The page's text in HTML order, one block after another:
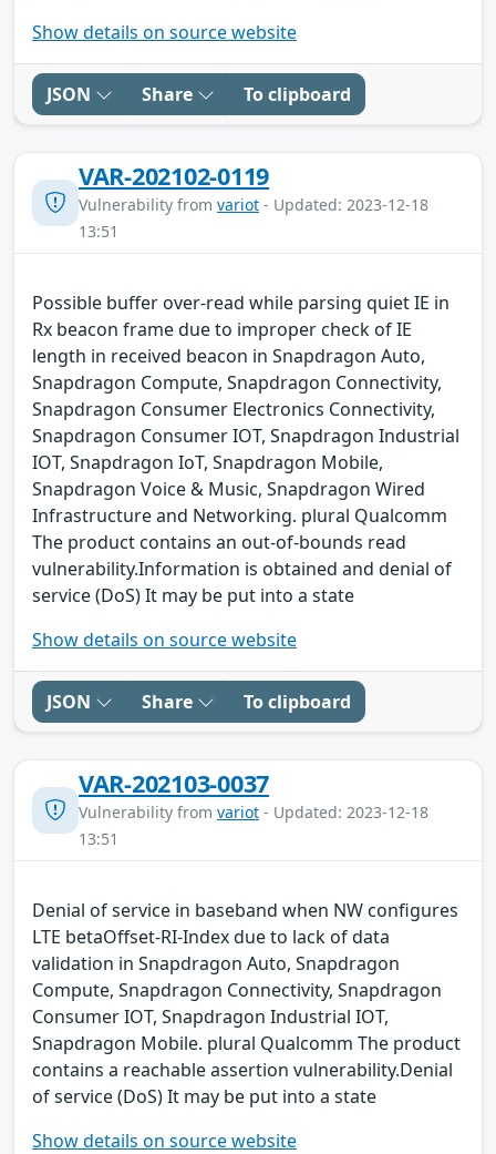
Show details on source website
JSON Share To clipboard
VAR-202102-0119
Vulnerability from variot - Updated: 2023-12-18
13:51
Possible buffer over-read while parsing quiet IE in
Rx beacon frame due to improper check of IE
length in received beacon in Snapdragon Auto,
Snapdragon Compute, Snapdragon Connectivity,
Snapdragon Consumer Electronics Connectivity,
Snapdragon Consumer IOT, Snapdragon Industrial
IOT, Snapdragon IoT, Snapdragon Mobile,
Snapdragon Voice & Music, Snapdragon Wired
Infrastructure and Networking. plural Qualcomm
The product contains an out-of-bounds read
vulnerability.Information is obtained and denial of
service (DoS) It may be put into a state
Show details on source website
JSON Share To clipboard
VAR-202103-0037
Vulnerability from variot - Updated: 2023-12-18
13:51
Denial of service in baseband when NW configures
LTE betaOffset-RI-Index due to lack of data
validation in Snapdragon Auto, Snapdragon
Compute, Snapdragon Connectivity, Snapdragon
Consumer IOT, Snapdragon Industrial IOT,
Snapdragon Mobile. plural Qualcomm The product
contains a reachable assertion vulnerability.Denial
of service (DoS) It may be put into a state
Show details on source website